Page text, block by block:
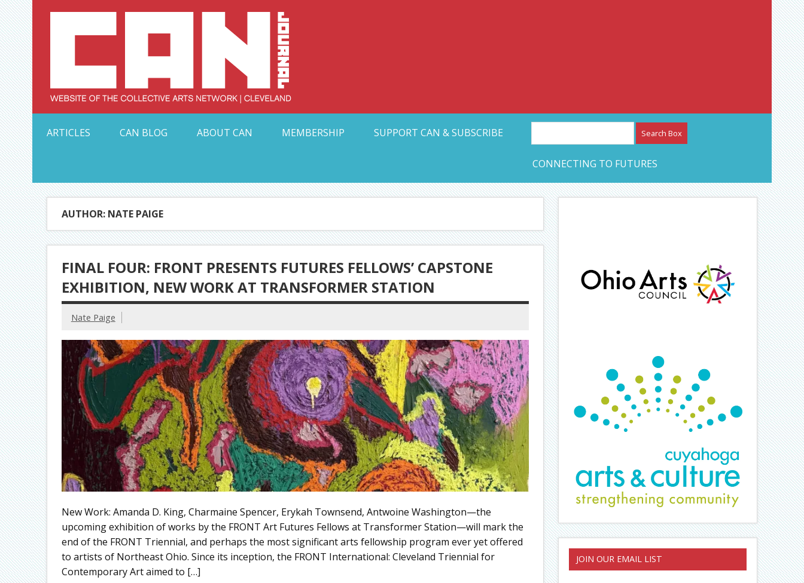
Skip
to
content Collective Arts Network – CAN Journal
ARTICLES
CAN BLOG ABOUT CAN MEMBERSHIP SUPPORT CAN & SUBSCRIBE
CONNECTING TO FUTURES
AUTHOR: NATE PAIGE
FINAL FOUR: FRONT PRESENTS FUTURES FELLOWS’ CAPSTONE
EXHIBITION, NEW WORK AT TRANSFORMER STATION
Nate Paige
New Work: Amanda D. King, Charmaine Spencer, Erykah Townsend, Antwoine Washington—the
upcoming exhibition of works by the FRONT Art Futures Fellows at Transformer Station—will mark the
end of the FRONT Triennial, and perhaps the most significant arts fellowship program ever yet offered
to artists of Northeast Ohio. Since its inception, the FRONT International: Cleveland Triennial for
Contemporary Art aimed to […]
JOIN OUR EMAIL LIST